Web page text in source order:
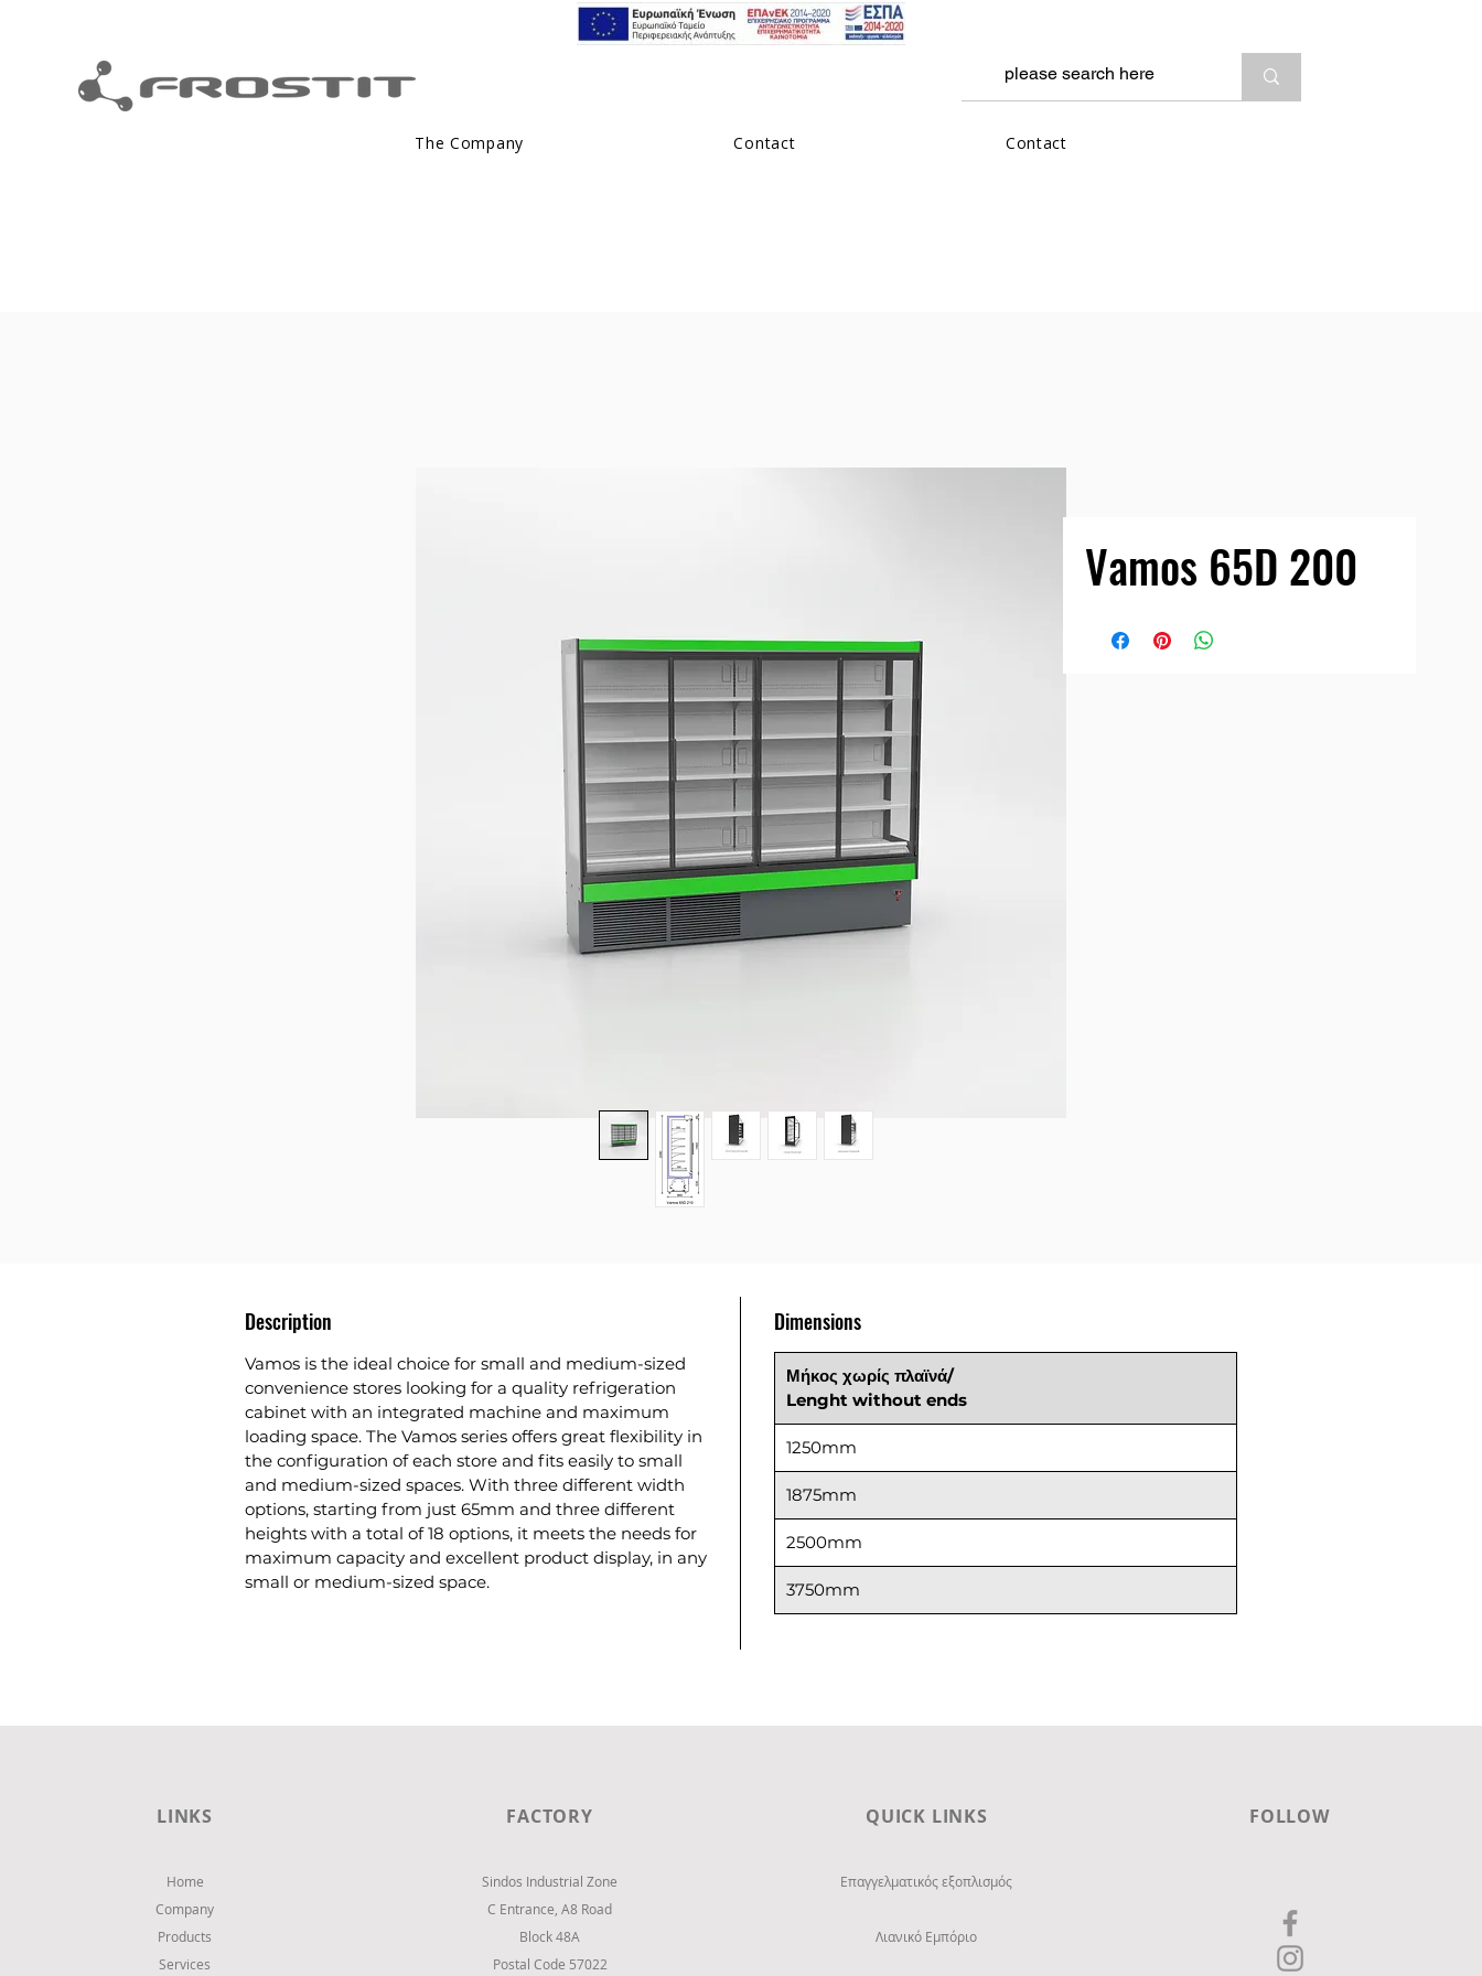
The Company Contact Contact
Vamos 65D 200
Description
Vamos is the ideal choice for small and medium-sized
convenience stores looking for a quality refrigeration
cabinet with an integrated machine and maximum
loading space. The Vamos series offers great flexibility in
the configuration of each store and fits easily to small
and medium-sized spaces. With three different width
options, starting from just 65mm and three different
heights with a total of 18 options, it meets the needs for
maximum capacity and excellent product display, in any
small or medium-sized space.
Dimensions
Μήκος χωρίς πλαϊνά/
Lenght without ends
1250mm
1875mm
2500mm
3750mm
LINKS
Home
Company
Products
Services
FACTORY
Sindos Industrial Zone
C Entrance, Α8 Road
Block 48Α
Postal Code 57022
QUICK LINKS
Επαγγελματικός εξοπλισμός
Λιανικό Εμπόριο
FOLLOW